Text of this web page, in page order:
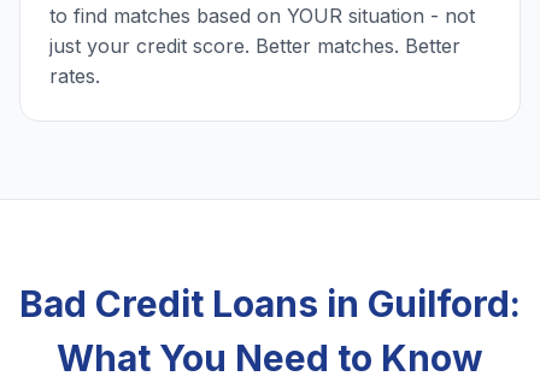
to find matches based on YOUR situation - not
just your credit score. Better matches. Better
rates.
Bad Credit Loans in Guilford:
What You Need to Know